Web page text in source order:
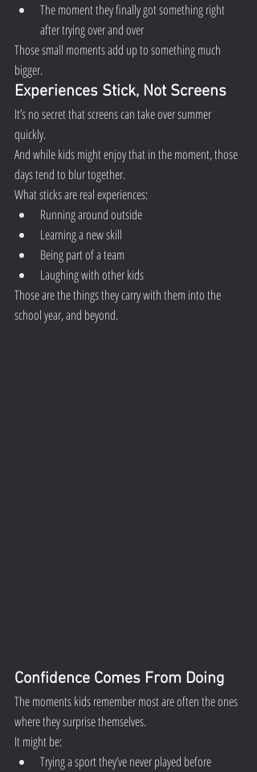
The moment they finally got something right
after trying over and over
Those small moments add up to something much
bigger.
Experiences Stick, Not Screens
It’s no secret that screens can take over summer
quickly.
And while kids might enjoy that in the moment, those
days tend to blur together.
What sticks are real experiences:
Running around outside
Learning a new skill
Being part of a team
Laughing with other kids
Those are the things they carry with them into the
school year, and beyond.
Confidence Comes From Doing
The moments kids remember most are often the ones
where they surprise themselves.
It might be:
Trying a sport they’ve never played before